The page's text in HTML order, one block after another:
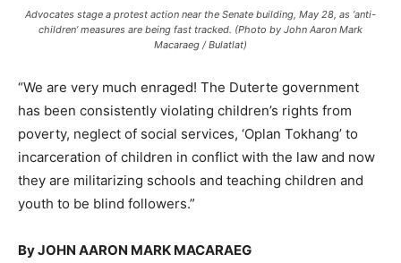
Advocates stage a protest action near the Senate building, May 28, as ‘anti-
children’ measures are being fast tracked. (Photo by John Aaron Mark
Macaraeg / Bulatlat)
“We are very much enraged! The Duterte government
has been consistently violating children’s rights from
poverty, neglect of social services, ‘Oplan Tokhang’ to
incarceration of children in conflict with the law and now
they are militarizing schools and teaching children and
youth to be blind followers.”
By JOHN AARON MARK MACARAEG